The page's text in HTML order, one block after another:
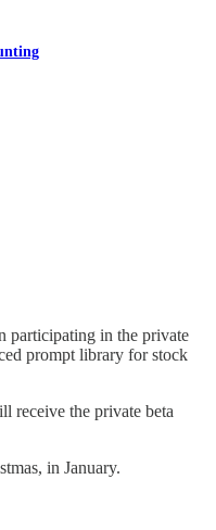
participating in the private
prompt library for stock
receive the private beta
in January.